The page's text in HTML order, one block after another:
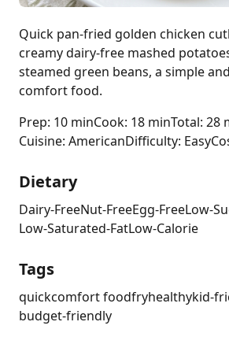
Quick pan-fried golden chicken
creamy dairy-free mashed
steamed green beans, a simple
comfort food.
Prep: 10 minCook: 18 minTotal: 28
Cuisine: AmericanDifficulty: Easy
Dietary
Dairy-FreeNut-FreeEgg-FreeLow-
Low-Saturated-FatLow-Calorie
Tags
quickcomfort foodfryhealthykid-
budget-friendly